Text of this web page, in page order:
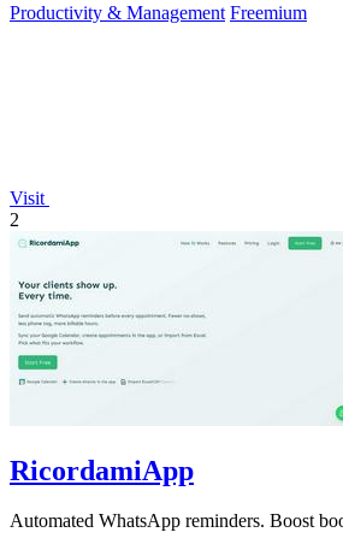
Productivity & Management Freemium
Visit
2
RicordamiApp
Automated WhatsApp reminders. Boost